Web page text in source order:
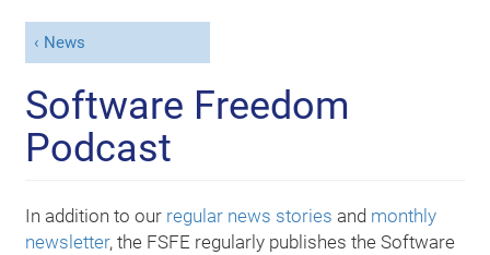
News
Software Freedom
Podcast
In addition to our regular news stories and monthly
newsletter, the FSFE regularly publishes the Software